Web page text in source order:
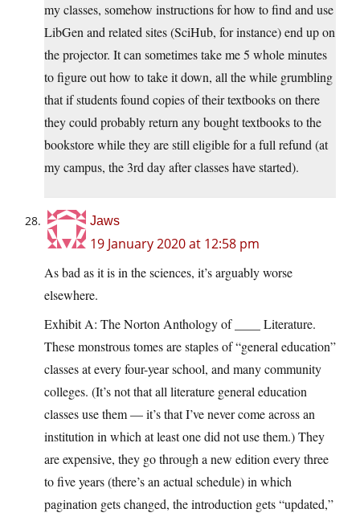
my classes, somehow instructions for how to find and use
LibGen and related sites (SciHub, for instance) end up on
the projector. It can sometimes take me 5 whole minutes
to figure out how to take it down, all the while grumbling
that if students found copies of their textbooks on there
they could probably return any bought textbooks to the
bookstore while they are still eligible for a full refund (at
my campus, the 3rd day after classes have started).
Jaws
19 January 2020 at 12:58 pm
As bad as it is in the sciences, it’s arguably worse
elsewhere.
Exhibit A: The Norton Anthology of ____ Literature.
These monstrous tomes are staples of “general education”
classes at every four-year school, and many community
colleges. (It’s not that all literature general education
classes use them — it’s that I’ve never come across an
institution in which at least one did not use them.) They
are expensive, they go through a new edition every three
to five years (there’s an actual schedule) in which
pagination gets changed, the introduction gets “updated,”